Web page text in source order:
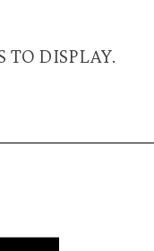
TO DISPLAY.